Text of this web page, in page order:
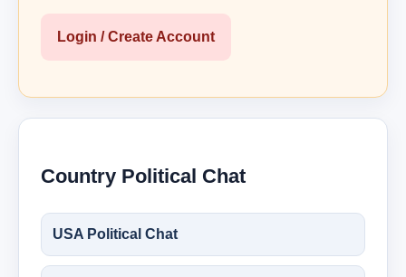
Login / Create Account
Country Political Chat
USA Political Chat